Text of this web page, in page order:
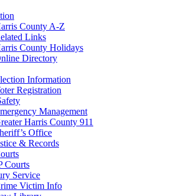
County A-Z
Links
County Holidays
Directory
Information
Registration
Management
Harris County 911
Office
& Records
Courts
Service
Victim Info